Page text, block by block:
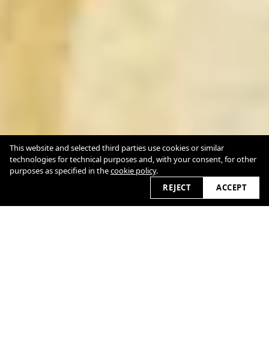
This website and selected third parties use cookies or similar
technologies for technical purposes and, with your consent, for other
purposes as specified in thecookie policy.
REJECT
ACCEPT